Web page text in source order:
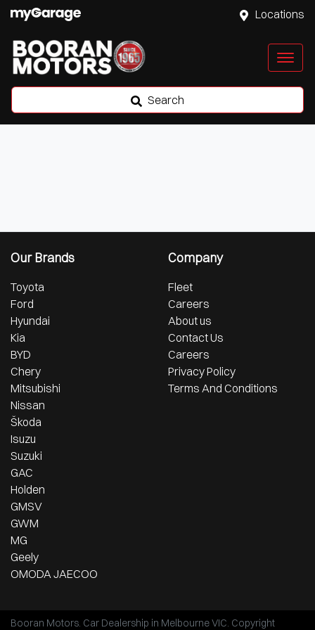
Locations
Search
Our Brands
Toyota
Ford
Hyundai
Kia
BYD
Chery
Mitsubishi
Nissan
Škoda
Isuzu
Suzuki
GAC
Holden
GMSV
GWM
MG
Geely
OMODA JAECOO
Company
Fleet
Careers
About us
Contact Us
Careers
Privacy Policy
Terms And Conditions
Booran Motors. Car Dealership in Melbourne VIC. Copyright